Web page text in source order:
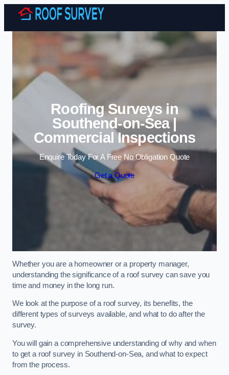
Skip to content
Roofing Surveys in
Southend-on-Sea |
Commercial Inspections
Enquire Today For A Free No Obligation Quote
Get a Quote
Whether you are a homeowner or a property manager,
understanding the significance of a roof survey can save you
time and money in the long run.
We look at the purpose of a roof survey, its benefits, the
different types of surveys available, and what to do after the
survey.
You will gain a comprehensive understanding of why and when
to get a roof survey in Southend-on-Sea, and what to expect
from the process.